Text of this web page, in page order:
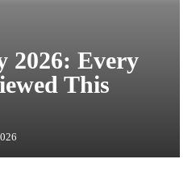
2026: Every
This